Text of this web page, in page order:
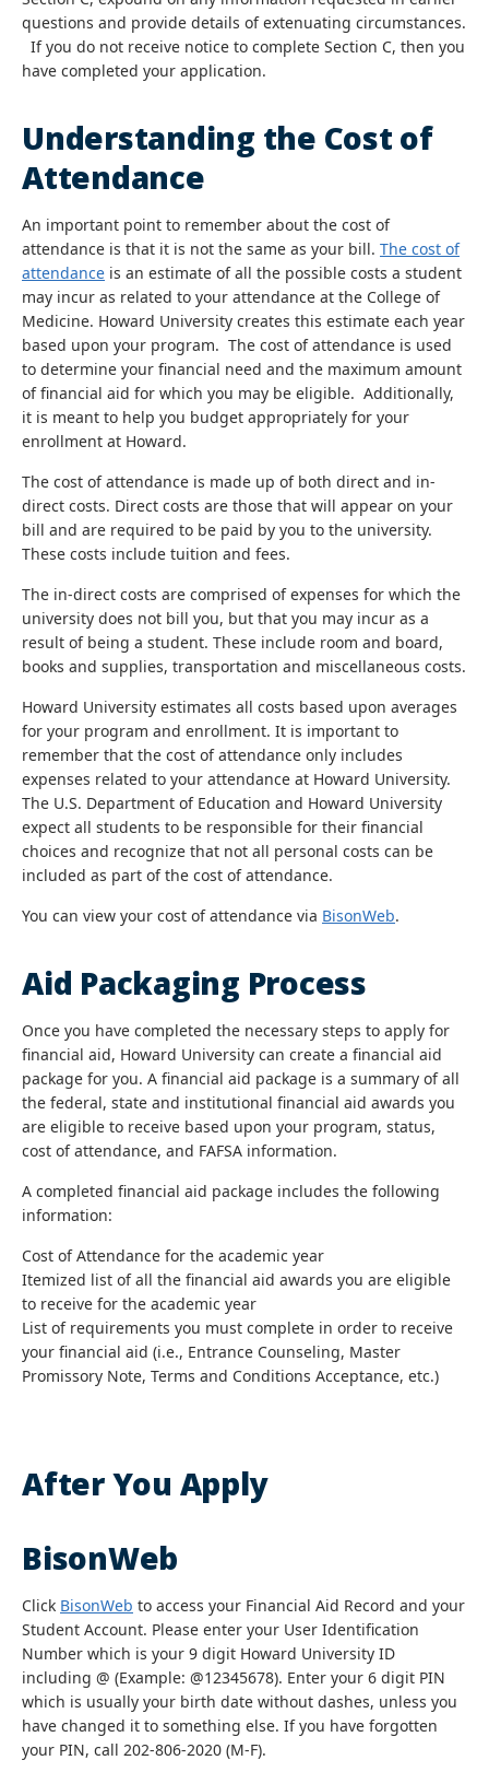
questions and provide details of extenuating circumstances.
If you do not receive notice to complete Section C, then you
have completed your application.
Understanding the Cost of
Attendance
An important point to remember about the cost of
attendance is that it is not the same as your bill. The cost of
attendance is an estimate of all the possible costs a student
may incur as related to your attendance at the College of
Medicine. Howard University creates this estimate each year
based upon your program. The cost of attendance is used
to determine your financial need and the maximum amount
of financial aid for which you may be eligible. Additionally,
it is meant to help you budget appropriately for your
enrollment at Howard.
The cost of attendance is made up of both direct and in-
direct costs. Direct costs are those that will appear on your
bill and are required to be paid by you to the university.
These costs include tuition and fees.
The in-direct costs are comprised of expenses for which the
university does not bill you, but that you may incur as a
result of being a student. These include room and board,
books and supplies, transportation and miscellaneous costs.
Howard University estimates all costs based upon averages
for your program and enrollment. It is important to
remember that the cost of attendance only includes
expenses related to your attendance at Howard University.
The U.S. Department of Education and Howard University
expect all students to be responsible for their financial
choices and recognize that not all personal costs can be
included as part of the cost of attendance.
You can view your cost of attendance via BisonWeb.
Aid Packaging Process
Once you have completed the necessary steps to apply for
financial aid, Howard University can create a financial aid
package for you. A financial aid package is a summary of all
the federal, state and institutional financial aid awards you
are eligible to receive based upon your program, status,
cost of attendance, and FAFSA information.
A completed financial aid package includes the following
information:
Cost of Attendance for the academic year
Itemized list of all the financial aid awards you are eligible
to receive for the academic year
List of requirements you must complete in order to receive
your financial aid (i.e., Entrance Counseling, Master
Promissory Note, Terms and Conditions Acceptance, etc.)
After You Apply
BisonWeb
Click BisonWeb to access your Financial Aid Record and your
Student Account. Please enter your User Identification
Number which is your 9 digit Howard University ID
including @ (Example: @12345678). Enter your 6 digit PIN
which is usually your birth date without dashes, unless you
have changed it to something else. If you have forgotten
your PIN, call 202-806-2020 (M-F).